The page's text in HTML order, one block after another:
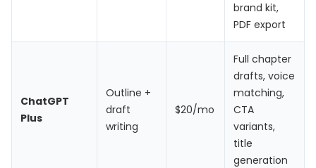
brand kit,
PDF export
ChatGPT
Plus
Outline +
draft
writing
$20/mo
Full chapter
drafts, voice
matching,
CTA
variants,
title
generation